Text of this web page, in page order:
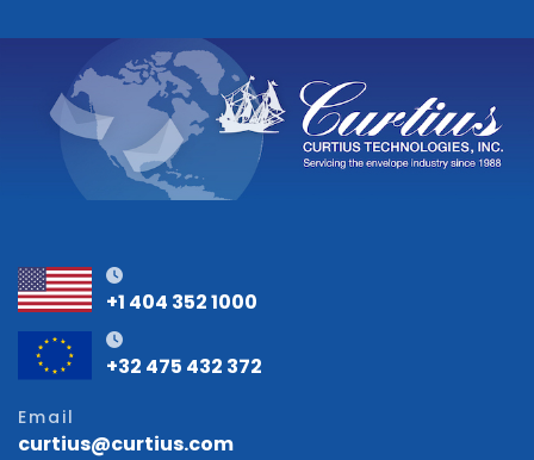
+1 404 352 1000
+32 475 432 372
Email
curtius@curtius.com